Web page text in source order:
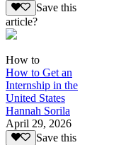
Save this
article?
How to
How to Get an
Internship in the
United States
Hannah Sorila
April 29, 2026
Save this